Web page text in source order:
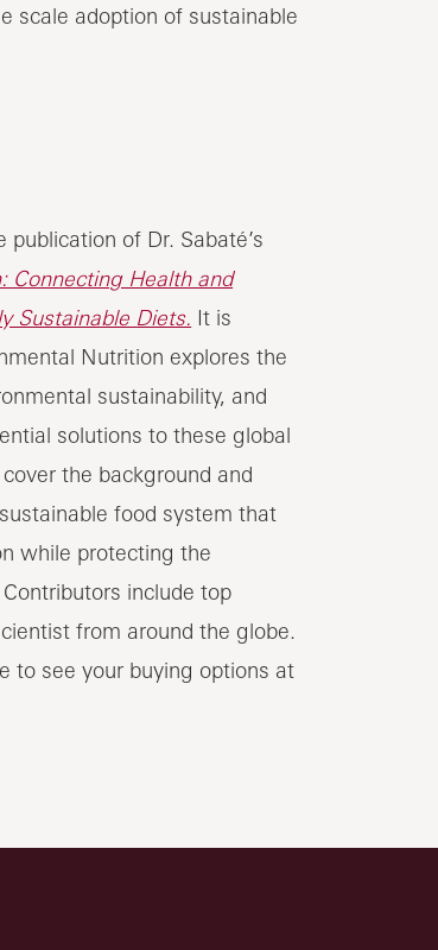
scale adoption of sustainable
of Dr. Sabaté’s
Connecting Health and
Sustainable Diets. It is
Nutrition explores the
sustainability, and
solutions to these global
the background and
food system that
while protecting the
include top
from around the globe.
to see your buying options at